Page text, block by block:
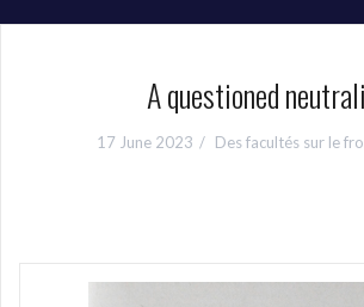
A questioned
17 June 2023 Des facultés sur le